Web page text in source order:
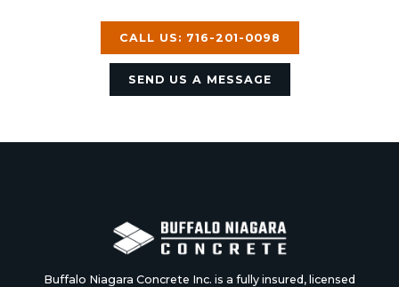
CALL US: 716-201-0098
SEND US A MESSAGE
Buffalo Niagara Concrete Inc. is a fully insured, licensed